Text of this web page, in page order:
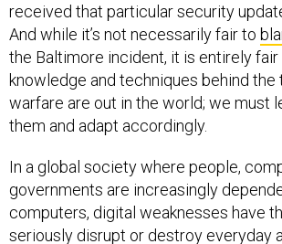
received that particular security
And while it’s not necessarily fair to
the Baltimore incident, it is entirely
knowledge and techniques behind
warfare are out in the world; we must
them and adapt accordingly.
In a global society where people,
governments are increasingly
computers, digital weaknesses have
seriously disrupt or destroy everyday